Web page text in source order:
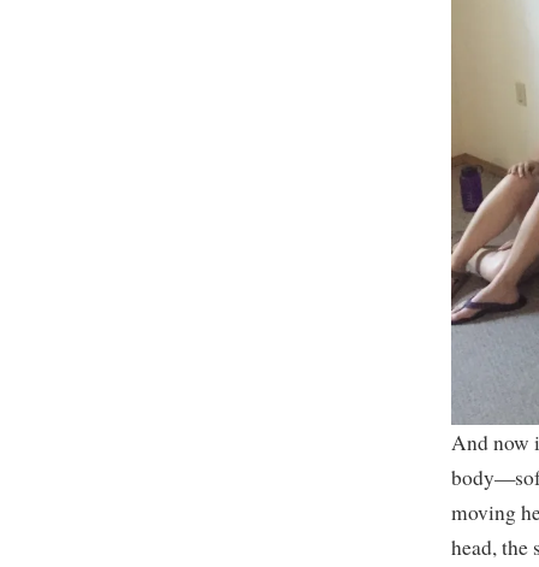
And now
moving
head,